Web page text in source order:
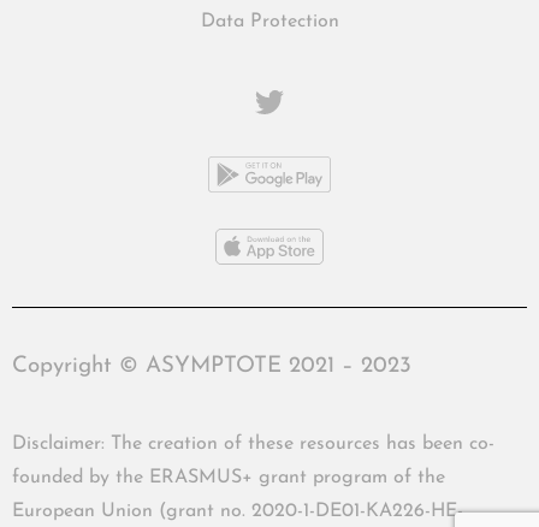
Data Protection
Copyright © ASYMPTOTE 2021 – 2023
Disclaimer: The creation of these resources has been co-
founded by the ERASMUS+ grant program of the
European Union (grant no. 2020-1-DE01-KA226-HE-